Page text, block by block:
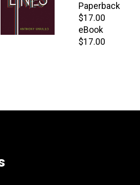
Paperback
Retail
price
$17.00
eBook
Retail
$17.00